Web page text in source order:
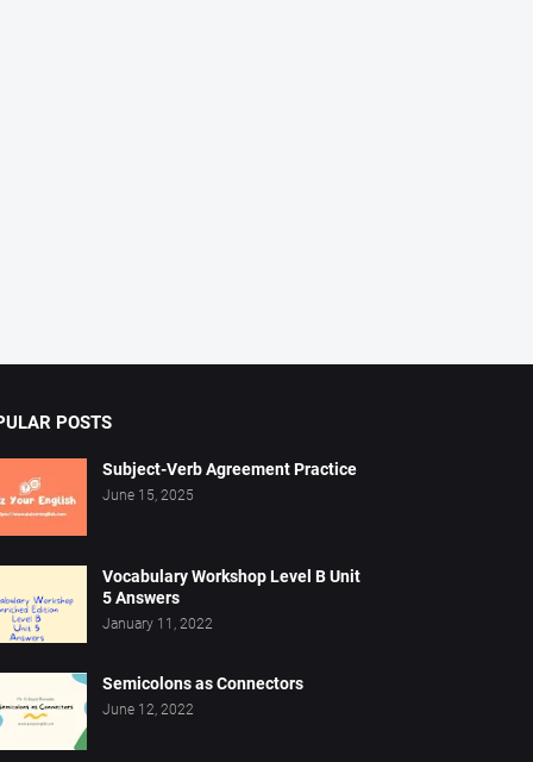
POSTS
Subject-Verb Agreement Practice
June 15, 2025
Vocabulary Workshop Level B Unit
5 Answers
January 11, 2022
Semicolons as Connectors
June 12, 2022